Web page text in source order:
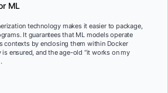
ML
technology makes it easier to package,
It guarantees that ML models operate
contexts by enclosing them within Docker
ensured, and the age-old “it works on my